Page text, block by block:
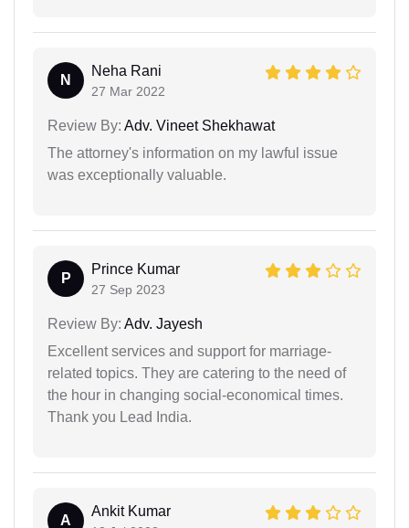
N
Neha Rani
27 Mar 2022
Review By: Adv. Vineet Shekhawat
The attorney's information on my lawful issue
was exceptionally valuable.
P
Prince Kumar
27 Sep 2023
Review By: Adv. Jayesh
Excellent services and support for marriage-
related topics. They are catering to the need of
the hour in changing social-economical times.
Thank you Lead India.
A
Ankit Kumar